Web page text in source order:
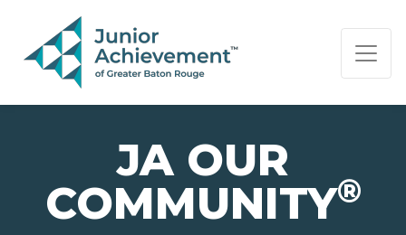
PAGE NAVIGATION:
END OF PAGE NAVIGATION.
JA OUR
COMMUNITY®